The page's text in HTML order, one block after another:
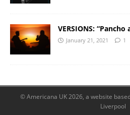
VERSIONS: “Pancho
January 21, 2021 1
© Americana UK 2026, a website
Liverpool